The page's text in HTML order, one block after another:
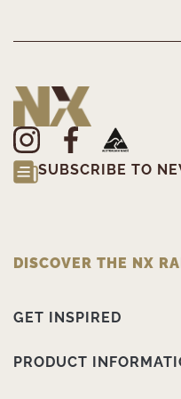
SUBSCRIBE TO
DISCOVER THE NX
GET INSPIRED
PRODUCT